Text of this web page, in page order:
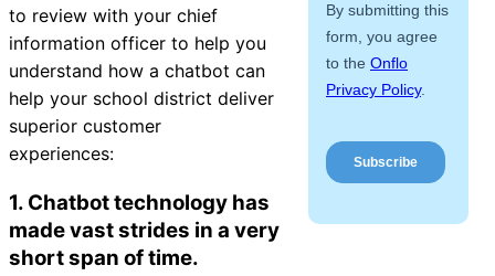
Telephony &
Digital Call
AI Phone
to review with your chief
information officer to help you
understand how a chatbot can
help your school district deliver
superior customer
experiences:
1. Chatbot technology has
made vast strides in a very
short span of time.